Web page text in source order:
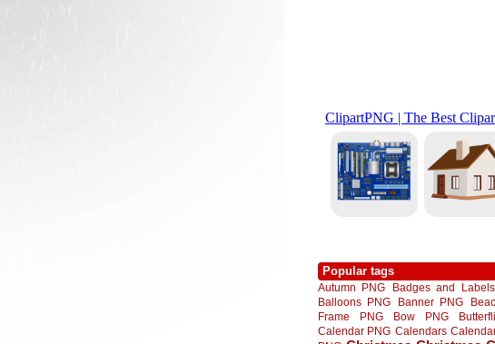
Popular tags
Autumn PNG Badges and
Balloons PNG
Banner PNG
Frame PNG
Bow PNG
Calendar PNG Calendars